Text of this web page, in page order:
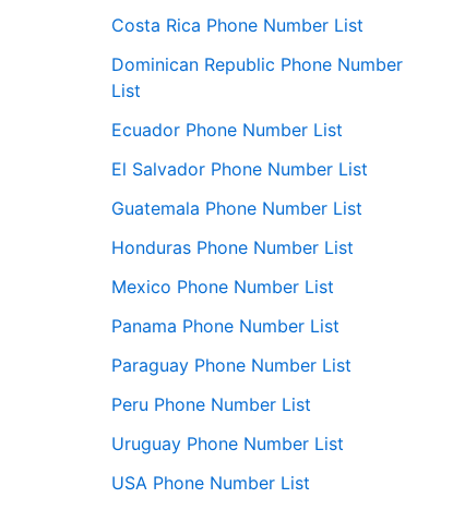
Costa Rica Phone Number List
Dominican Republic Phone Number
List
Ecuador Phone Number List
El Salvador Phone Number List
Guatemala Phone Number List
Honduras Phone Number List
Mexico Phone Number List
Panama Phone Number List
Paraguay Phone Number List
Peru Phone Number List
Uruguay Phone Number List
USA Phone Number List